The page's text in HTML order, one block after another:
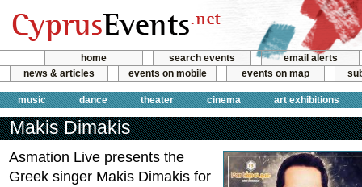
home search events
email alerts
news & articles
events on mobile events on map
music dance theater cinema art exhibitions
Makis Dimakis
Asmation Live presents the
Greek singer Makis Dimakis for